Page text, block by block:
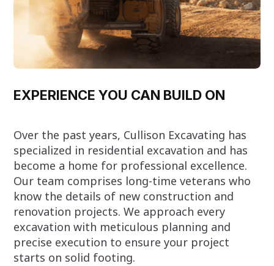
EXPERIENCE YOU CAN BUILD ON
Over the past years, Cullison Excavating has
specialized in residential excavation and has
become a home for professional excellence.
Our team comprises long-time veterans who
know the details of new construction and
renovation projects. We approach every
excavation with meticulous planning and
precise execution to ensure your project
starts on solid footing.